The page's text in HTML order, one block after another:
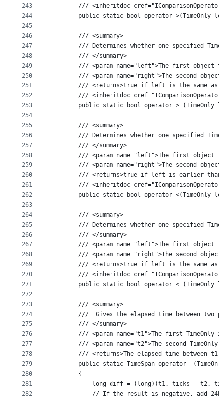
243
244
245
246
247
248
249
250
251
252
253
254
255
256
257
258
259
260
261
262
263
264
265
266
267
268
269
270
271
272
273
274
275
276
277
278
279
280
281
282
/// <inheritdoc
public static bool operator >(TimeOnly
        /// <summary>
/// Determines whether one specified
        /// </summary>
/// <param name="left">The first object
/// <param name="right">The second
/// <returns>true if left is the same as
/// <inheritdoc
public static bool operator >=(TimeOnly
        /// <summary>
/// Determines whether one specified
        /// </summary>
/// <param name="left">The first object
/// <param name="right">The second
/// <returns>true if left is earlier
/// <inheritdoc
public static bool operator <(TimeOnly
        /// <summary>
/// Determines whether one specified
        /// </summary>
/// <param name="left">The first object
/// <param name="right">The second
/// <returns>true if left is the same as
/// <inheritdoc
public static bool operator <=(TimeOnly
        /// <summary>
///  Gives the elapsed time between two
        /// </summary>
/// <param name="t1">The first TimeOnly
/// <param name="t2">The second TimeOnly
/// <returns>The elapsed time between t1
public static TimeSpan operator -
        {
long diff = (long)(t1._ticks -
// If the result is negative, add